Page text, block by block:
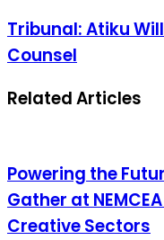
Tribunal: Atiku
Counsel
Related Articles
Powering the
Gather at
Creative Sectors